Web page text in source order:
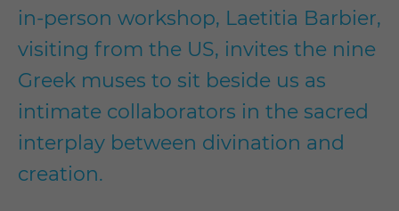
in-person workshop, Laetitia Barbier,
visiting from the US, invites the nine
Greek muses to sit beside us as
intimate collaborators in the sacred
interplay between divination and
creation.